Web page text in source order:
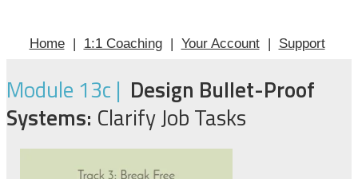
Home| 1:1 Coaching| Your Account| Support
Module 13c | Design Bullet-Proof
Systems: Clarify Job Tasks